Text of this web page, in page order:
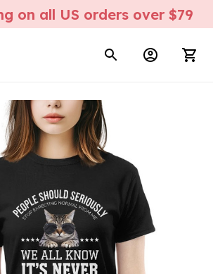
on all US orders over $79